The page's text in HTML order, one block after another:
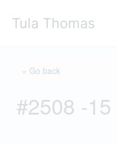
Tula Thomas
« Go back
#2508 -